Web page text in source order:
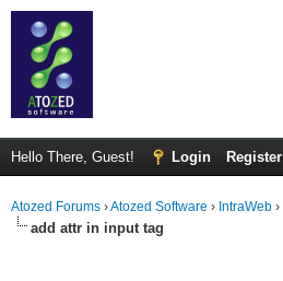
Hello There, Guest! Login Register
Atozed Forums ›Atozed Software › IntraWeb ›
add attr in input tag